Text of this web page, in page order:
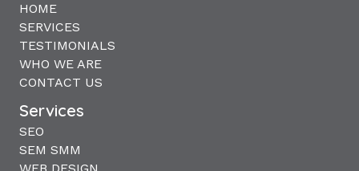
HOME
SERVICES
TESTIMONIALS
WHO WE ARE
CONTACT US
Services
SEO
SEM SMM